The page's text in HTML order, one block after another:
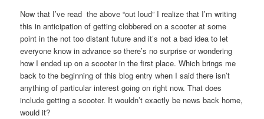
Now that I’ve read the above “out loud” I realize that I’m writing
this in anticipation of getting clobbered on a scooter at some
point in the not too distant future and it’s not a bad idea to let
everyone know in advance so there’s no surprise or wondering
how I ended up on a scooter in the first place. Which brings me
back to the beginning of this blog entry when I said there isn’t
anything of particular interest going on right now. That does
include getting a scooter. It wouldn’t exactly be news back home,
would it?